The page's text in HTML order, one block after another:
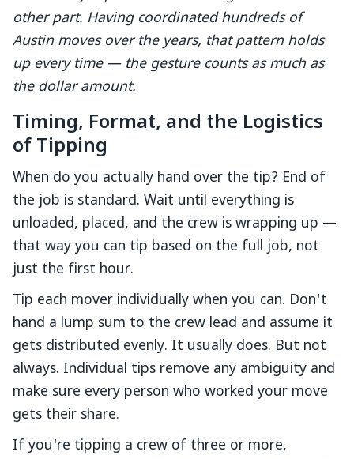
other part. Having coordinated hundreds of
Austin moves over the years, that pattern holds
up every time — the gesture counts as much as
the dollar amount.
Timing, Format, and the Logistics
of Tipping
When do you actually hand over the tip? End of
the job is standard. Wait until everything is
unloaded, placed, and the crew is wrapping up —
that way you can tip based on the full job, not
just the first hour.
Tip each mover individually when you can. Don't
hand a lump sum to the crew lead and assume it
gets distributed evenly. It usually does. But not
always. Individual tips remove any ambiguity and
make sure every person who worked your move
gets their share.
If you're tipping a crew of three or more,